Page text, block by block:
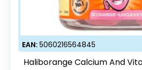
EAN:5060216564845
Haliborange Calcium And